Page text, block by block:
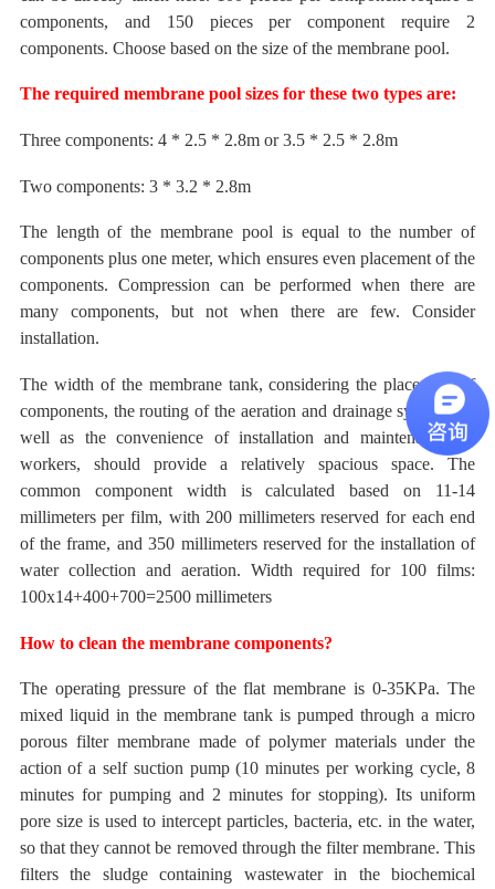
components, and 150 pieces per component require 2
components. Choose based on the size of the membrane pool.
The required membrane pool sizes for these two types are:
Three components: 4 * 2.5 * 2.8m or 3.5 * 2.5 * 2.8m
Two components: 3 * 3.2 * 2.8m
The length of the membrane pool is equal to the number of
components plus one meter, which ensures even placement of the
components. Compression can be performed when there are
many components, but not when there are few. Consider
installation.
The width of the membrane tank, considering the placement of
components, the routing of the aeration and drainage systems, as
well as the convenience of installation and maintenance by
workers, should provide a relatively spacious space. The
common component width is calculated
based on
11-14
millimeters per film, with 200 millimeters reserved for each end
of the frame, and 350 millimeters reserved for the installation of
water collection and aeration. Width required for 100 films:
100x14+400+700=2500 millimeters
How to clean the membrane components?
The operating pressure of the flat membrane is 0-35KPa. The
mixed liquid in the membrane tank is pumped through a micro
porous filter membrane made of polymer materials under the
action of a self suction pump (10 minutes per working cycle, 8
minutes for pumping and 2 minutes for stopping). Its uniform
pore size is used to intercept particles, bacteria, etc. in the water,
so that they cannot be removed through the filter membrane. This
filters the sludge containing wastewater in the biochemical